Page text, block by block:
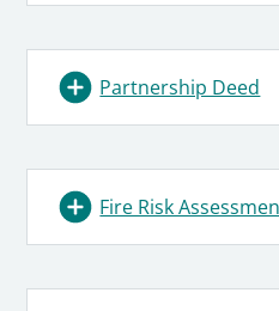
Partnership Deed
Fire Risk